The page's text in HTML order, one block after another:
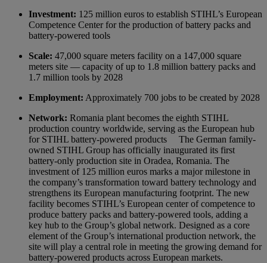
Investment: 125 million euros to establish STIHL’s European
Competence Center for the production of battery packs and
battery-powered tools
Scale: 47,000 square meters facility on a 147,000 square
meters site — capacity of up to 1.8 million battery packs and
1.7 million tools by 2028
Employment: Approximately 700 jobs to be created by 2028
Network: Romania plant becomes the eighth STIHL
production country worldwide, serving as the European hub
for STIHL battery-powered products
The German family-
owned STIHL Group has officially inaugurated its first
battery-only production site in Oradea, Romania. The
investment of 125 million euros marks a major milestone in
the company’s transformation toward battery technology and
strengthens its European manufacturing footprint. The new
facility becomes STIHL’s European center of competence to
produce battery packs and battery-powered tools, adding a
key hub to the Group’s global network. Designed as a core
element of the Group’s international production network, the
site will play a central role in meeting the growing demand for
battery-powered products across European markets.